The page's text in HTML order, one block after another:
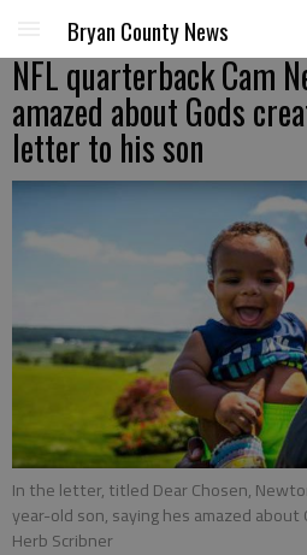
Bryan County News
NFL quarterback Cam
amazed about Gods
letter to his son
In the letter, titled Dear Chosen,
year-old son, saying hes amazed about
Herb Scribner